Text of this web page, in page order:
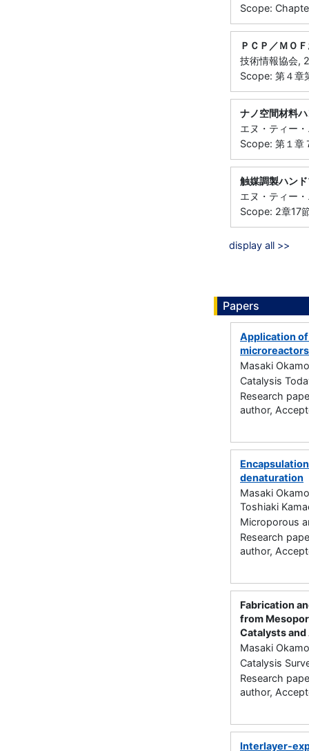
Scope:
ＰＣＰ／ＭＯ
技術情報協会,
Scope: 第４章
ナノ空間材料
エヌ・ティー
Scope: 第１章
触媒調製ハン
エヌ・ティー
Scope: 2章17
display all >>
Papers
Application
Masaki
Catalysis
Research
author,
denaturation
Masaki
Toshiaki
Microporous
Research
author,
Fabrication
from
Catalysts
Masaki
Catalysis
Research
author,
Interlayer-